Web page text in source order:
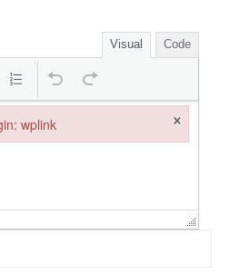
Visual Code
wplink ×
wplink